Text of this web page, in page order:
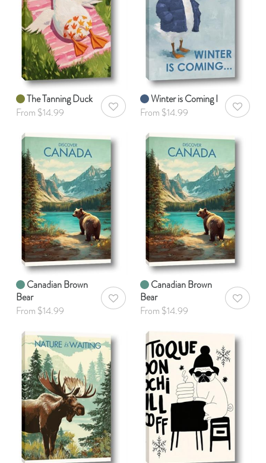
The Tanning Duck
From $14.99
AddToWishlist
Winter is Coming I
From $14.99
Canadian Brown
Bear
From $14.99
AddToWishlist
Canadian Brown
Bear
From $14.99